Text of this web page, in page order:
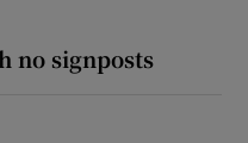
no signposts